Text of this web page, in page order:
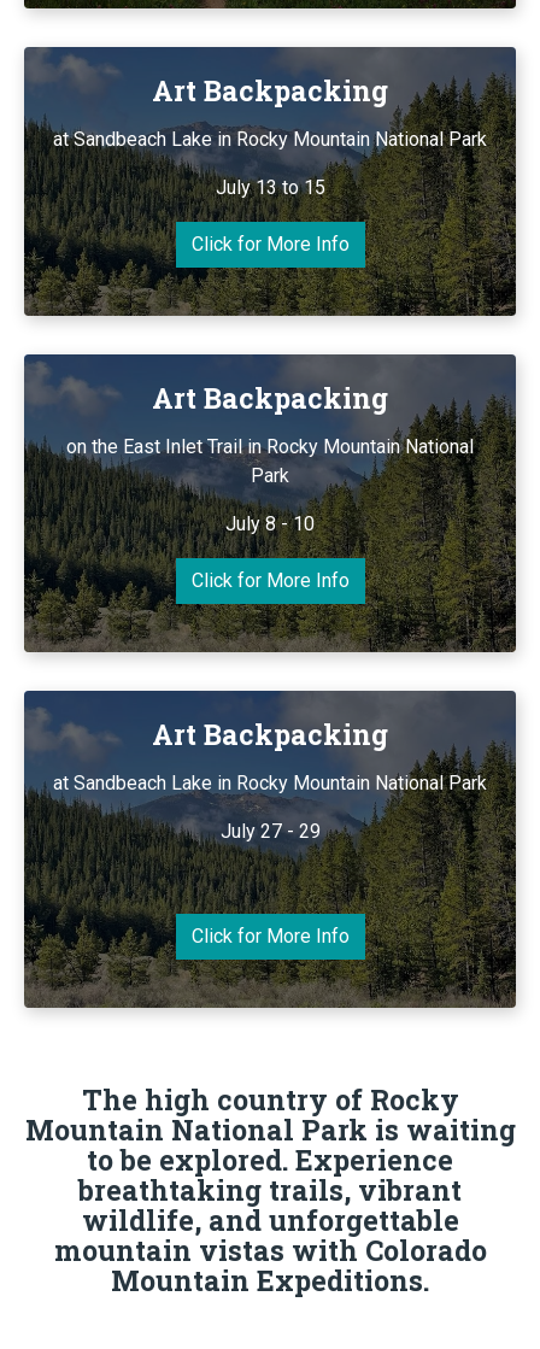
Art Backpacking
at Sandbeach Lake in Rocky Mountain National Park
July 13 to 15
Click for More Info
Art Backpacking
on the East Inlet Trail in Rocky Mountain National
Park
July 8 - 10
Click for More Info
Art Backpacking
at Sandbeach Lake in Rocky Mountain National Park
July 27 - 29
Click for More Info
The high country of Rocky
Mountain National Park is waiting
to be explored. Experience
breathtaking trails, vibrant
wildlife, and unforgettable
mountain vistas with Colorado
Mountain Expeditions.